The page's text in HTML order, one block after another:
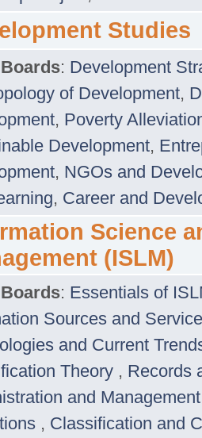
Studies
: Development
of Development,
, Poverty
Development,
, NGOs and
, Career and
Science
(ISLM)
: Essentials of
Sources and
and Current
Theory , Records
and
, Classification and